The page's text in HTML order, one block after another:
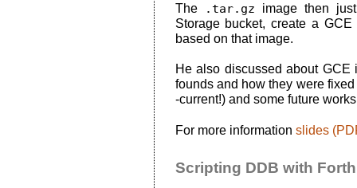
The
.tar.gz image then
Storage bucket, create a
based on that image.
He also discussed about GCE
founds and how they were
-current!) and some future
For more information slides
Scripting DDB with